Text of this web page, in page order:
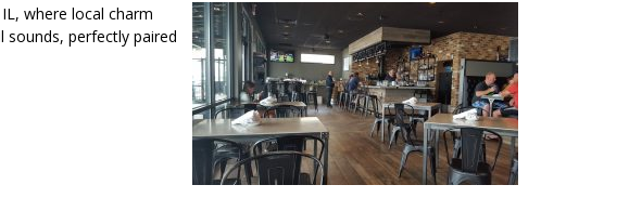
where local charm
perfectly paired